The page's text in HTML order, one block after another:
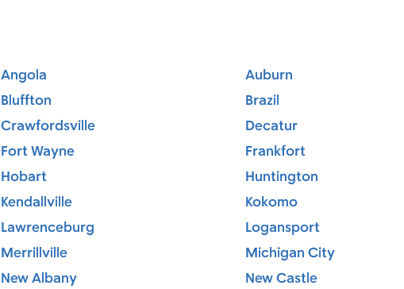
Angola Auburn
Bluffton Brazil
Crawfordsville Decatur
Fort Wayne Frankfort
Hobart Huntington
Kendallville Kokomo
Lawrenceburg Logansport
Merrillville Michigan City
New Albany New Castle